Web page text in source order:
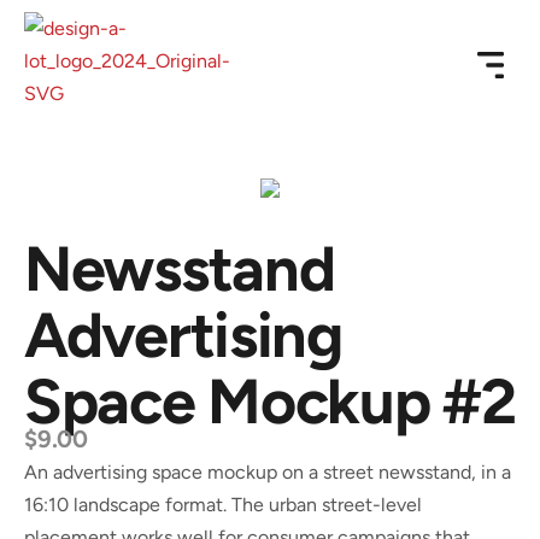
Newsstand
Advertising
Space Mockup #2
$9.00
An advertising space mockup on a street newsstand, in a
16:10 landscape format. The urban street-level